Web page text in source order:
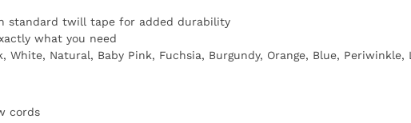
standard twill tape for added durability
what you need
White, Natural, Baby Pink, Fuchsia, Burgundy, Orange, Blue,
cords